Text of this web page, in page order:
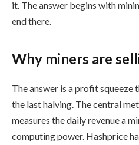
it. The answer begins with
end there.
Why miners are
The answer is a profit squeeze
the last halving. The central
measures the daily revenue a
computing power. Hashprice